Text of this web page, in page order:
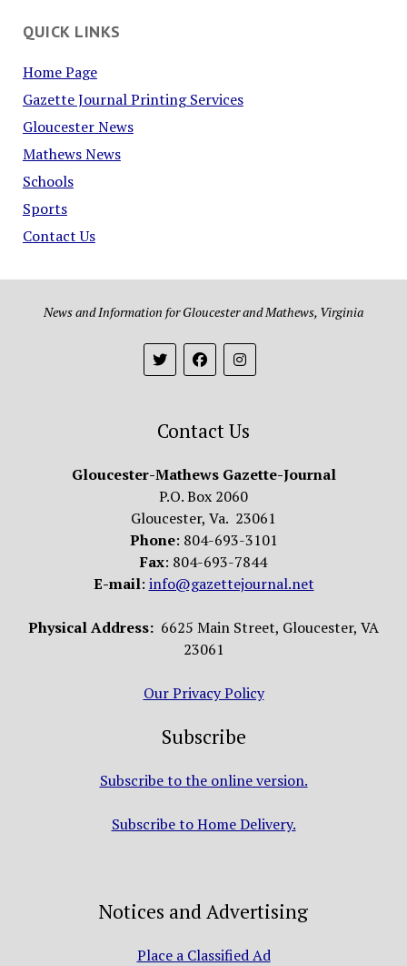
QUICK LINKS
Home Page
Gazette Journal Printing Services
Gloucester News
Mathews News
Schools
Sports
Contact Us
News and Information for Gloucester and Mathews, Virginia
Contact Us
Gloucester-Mathews Gazette-Journal
P.O. Box 2060
Gloucester, Va. 23061
Phone: 804-693-3101
Fax: 804-693-7844
E-mail: info@gazettejournal.net
Physical Address: 6625 Main Street, Gloucester, VA
23061
Our Privacy Policy
Subscribe
Subscribe to the online version.
Subscribe to Home Delivery.
Notices and Advertising
Place a Classified Ad